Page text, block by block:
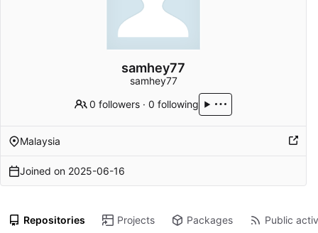
samhey77
samhey77
0 followers ·0 following
Malaysia
Joined on 2025-06-16
Repositories Projects Packages Public